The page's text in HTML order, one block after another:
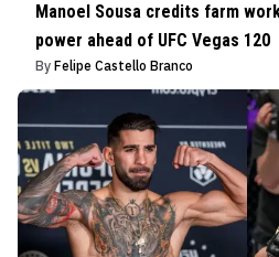
Manoel Sousa credits farm
power ahead of UFC Vegas 120
By Felipe Castello Branco